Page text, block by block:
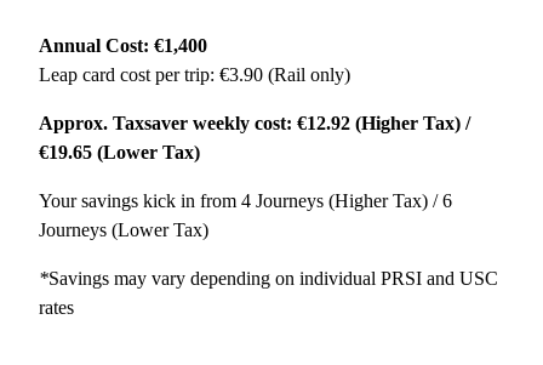
Annual Cost: €1,400
Leap card cost per trip: €3.90 (Rail only)
Approx. Taxsaver weekly cost: €12.92 (Higher Tax) /
€19.65 (Lower Tax)
Your savings kick in from 4 Journeys (Higher Tax) / 6
Journeys (Lower Tax)
*Savings may vary depending on individual PRSI and USC
rates